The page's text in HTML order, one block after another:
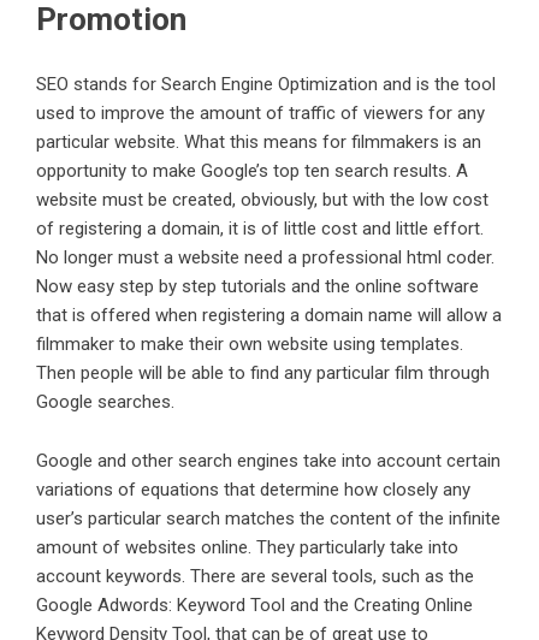
Promotion
SEO stands for Search Engine Optimization and is the tool
used to improve the amount of traffic of viewers for any
particular website. What this means for filmmakers is an
opportunity to make Google’s top ten search results. A
website must be created, obviously, but with the low cost
of registering a domain, it is of little cost and little effort.
No longer must a website need a professional html coder.
Now easy step by step tutorials and the online software
that is offered when registering a domain name will allow a
filmmaker to make their own website using templates.
Then people will be able to find any particular film through
Google searches.
Google and other search engines take into account certain
variations of equations that determine how closely any
user’s particular search matches the content of the infinite
amount of websites online. They particularly take into
account keywords. There are several tools, such as the
Google Adwords: Keyword Tool and the Creating Online
Keyword Density Tool, that can be of great use to